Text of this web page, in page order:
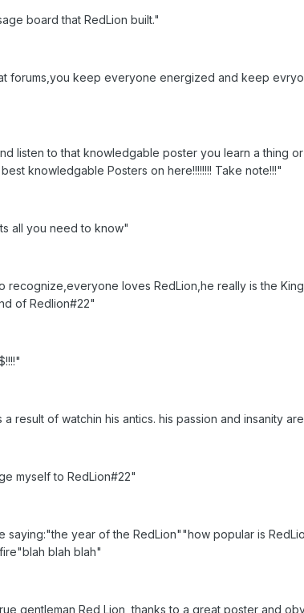
board that RedLion built."
forums,you keep everyone energized and keep
listen to that knowledgable poster you learn a thing
knowledgable Posters on here!!!!!!!! Take note!!!"
all you need to know"
recognize,everyone loves RedLion,he really is the
of Redlion#22"
result of watchin his antics. his passion and insanity
myself to RedLion#22"
saying:"the year of the RedLion""how popular is
blah blah"
gentleman Red Lion, thanks to a great poster and